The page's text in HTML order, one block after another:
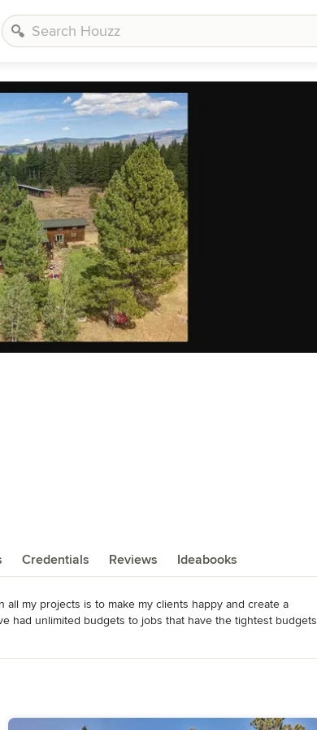
Credentials Reviews Ideabooks
all my projects is to make my clients happy and create a
had unlimited budgets to jobs that have the tightest budgets
pros' being added to the Bartolini Designs team. Thank